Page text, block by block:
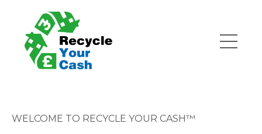
WELCOME TO RECYCLE YOUR CASH™